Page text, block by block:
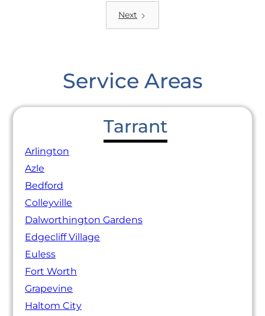
Next
Service Areas
Tarrant
Arlington
Azle
Bedford
Colleyville
Dalworthington Gardens
Edgecliff Village
Euless
Fort Worth
Grapevine
Haltom City